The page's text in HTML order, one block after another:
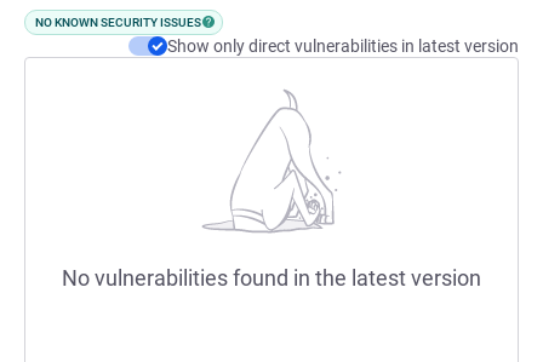
NO KNOWN SECURITY ISSUES
Show only direct vulnerabilities in latest version
No vulnerabilities found in the latest version